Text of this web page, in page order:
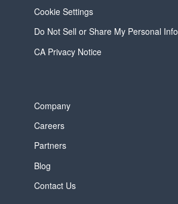
Cookie Settings
Do Not Sell or Share My Personal Info
CA Privacy Notice
Company
Careers
Partners
Blog
Contact Us